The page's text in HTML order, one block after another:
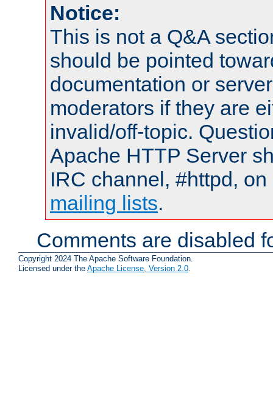
Notice:
This is not a Q&A
should be pointed
documentation or
moderators if they are
invalid/off-topic.
Apache HTTP Server
IRC channel, #httpd,
mailing lists.
Comments are disabled
Copyright 2024 The Apache Software Foundation.
Licensed under the Apache License, Version 2.0.